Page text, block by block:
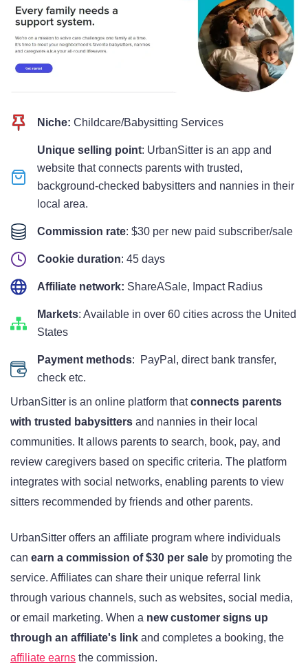
Niche: Childcare/Babysitting Services
Unique selling point: UrbanSitter is an app and
website that connects parents with trusted,
background-checked babysitters and nannies in their
local area.
Commission rate: $30 per new paid subscriber/sale
Cookie duration: 45 days
Affiliate network: ShareASale, Impact Radius
Markets: Available in over 60 cities across the United
States
Payment methods: PayPal, direct bank transfer,
check etc.
UrbanSitter is an online platform thatconnects parents
with trusted babysitters and nannies in their local
communities. It allows parents to search, book, pay, and
review caregivers based on specific criteria. The platform
integrates with social networks, enabling parents to view
sitters recommended by friends and other parents.
UrbanSitter offers an affiliate program where individuals
can earn a commission of $30 per sale by promoting the
service. Affiliates can share their unique referral link
through various channels, such as websites, social media,
or email marketing. When a new customer signs up
through an affiliate's link and completes a booking, the
affiliate earns the commission.